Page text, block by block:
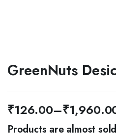
GreenNuts
₹126.00–₹
Price
Products are almost